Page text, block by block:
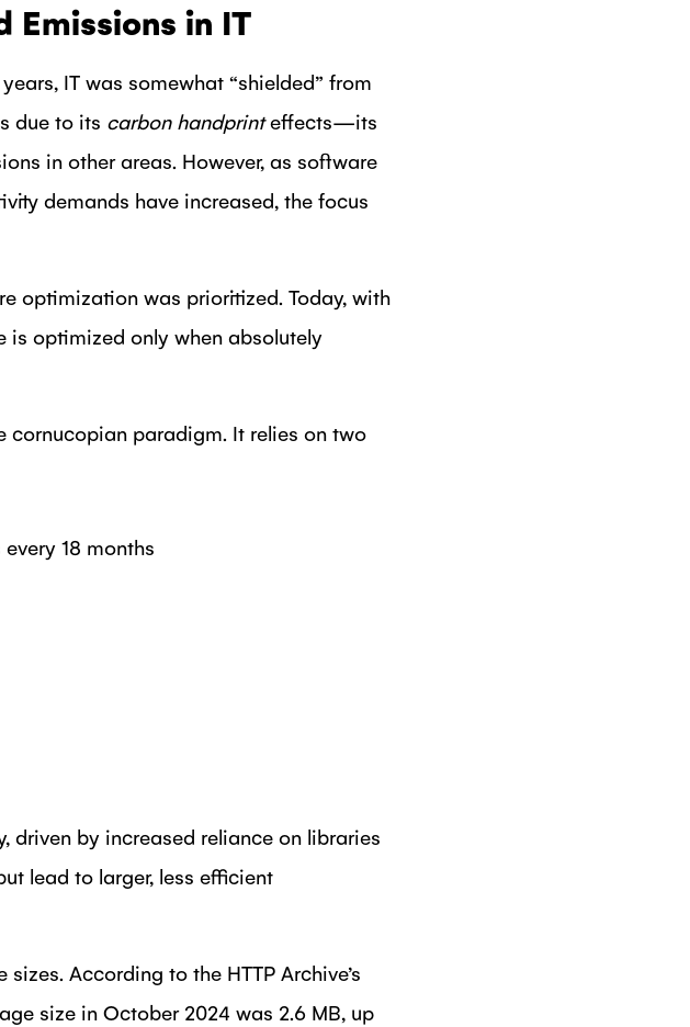
Emissions in IT
IT was somewhat “shielded” from
due to its carbon handprinteffects—its
in other areas. However, as software
demands have increased, the focus
optimization was prioritized. Today, with
is optimized only when absolutely
cornucopian paradigm. It relies on two
18 months
driven by increased reliance on libraries
lead to larger, less efficient
According to the HTTP Archive’s
size in October 2024 was 2.6 MB, up